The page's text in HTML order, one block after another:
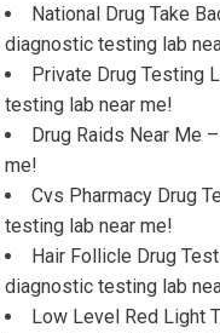
National Drug Take
diagnostic testing lab
Private Drug Testing
testing lab near me!
Drug Raids Near Me
me!
Cvs Pharmacy Drug
testing lab near me!
Hair Follicle Drug
diagnostic testing lab
Low Level Red Light